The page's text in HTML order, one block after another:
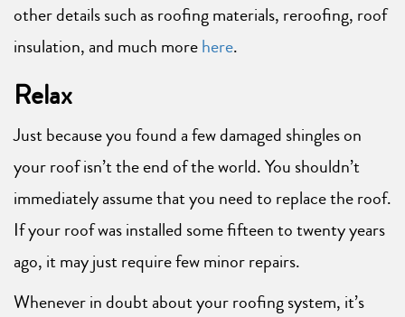
other details such as roofing materials, reroofing, roof
insulation, and much morehere.
Relax
Just because you found a few damaged shingles on
your roof isn’t the end of the world. You shouldn’t
immediately assume that you need to replace the roof.
If your roof was installed some fifteen to twenty years
ago, it may just require few minor repairs.
Whenever in doubt about your roofing system, it’s